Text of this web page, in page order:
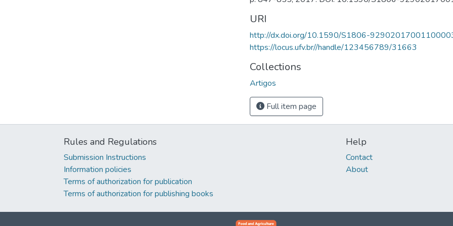
URI
http://dx.doi.org/10.1590/S1806-
https://locus.ufv.br//handle/123456789/31663
Collections
Artigos
Full item page
Rules and Regulations
Submission Instructions
Information policies
Terms of authorization for publication
Terms of authorization for publishing books
Help
Contact
About